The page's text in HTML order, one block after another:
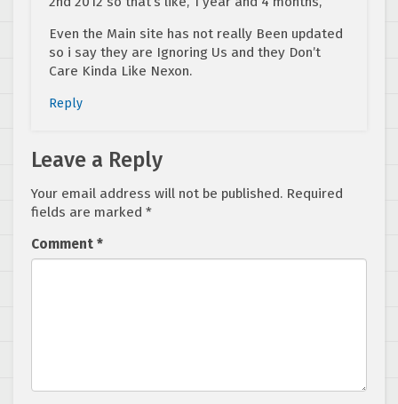
Even the Main site has not really Been updated
so i say they are Ignoring Us and they Don’t
Care Kinda Like Nexon.
Reply
Leave a Reply
Your email address will not be published. Required
fields are marked *
Comment *